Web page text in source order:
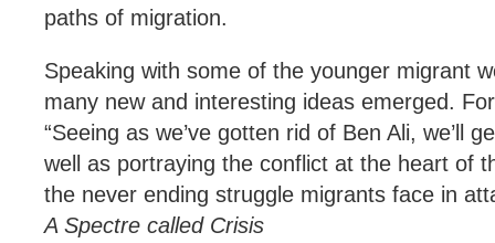
paths of migration.
Speaking with some of the younger migrant
many new and interesting ideas emerged.
“Seeing as we’ve gotten rid of Ben Ali, we’ll
well as portraying the conflict at the heart of
the never ending struggle migrants face in
A Spectre called Crisis